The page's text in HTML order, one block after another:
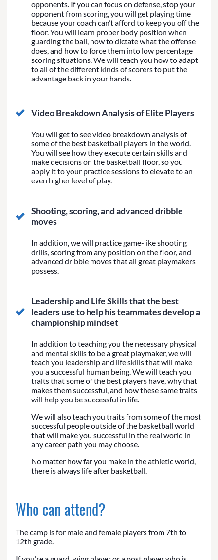
opponents. If you can focus on defense, stop your
opponent from scoring, you will get playing time
because your coach can’t afford to keep you off the
floor. You will learn proper body position when
guarding the ball, how to dictate what the offense
does, and how to force them into low percentage
scoring situations. We will teach you how to adapt
to all of the different kinds of scorers to put the
advantage back in your hands.
Video Breakdown Analysis of Elite Players
You will get to see video breakdown analysis of
some of the best basketball players in the world.
You will see how they execute certain skills and
make decisions on the basketball floor, so you
apply it to your practice sessions to elevate to an
even higher level of play.
Shooting, scoring, and advanced dribble
moves
In addition, we will practice game-like shooting
drills, scoring from any position on the floor, and
advanced dribble moves that all great playmakers
possess.
Leadership and Life Skills that the best
leaders use to help his teammates develop a
championship mindset
In addition to teaching you the necessary physical
and mental skills to be a great playmaker, we will
teach you leadership and life skills that will make
you a successful human being. We will teach you
traits that some of the best players have, why that
makes them successful, and how these same traits
will help you be successful in life.
We will also teach you traits from some of the most
successful people outside of the basketball world
that will make you successful in the real world in
any career path you may choose.
No matter how far you make in the athletic world,
there is always life after basketball.
Who can attend?
The camp is for male and female players from 7th to
12th grade.